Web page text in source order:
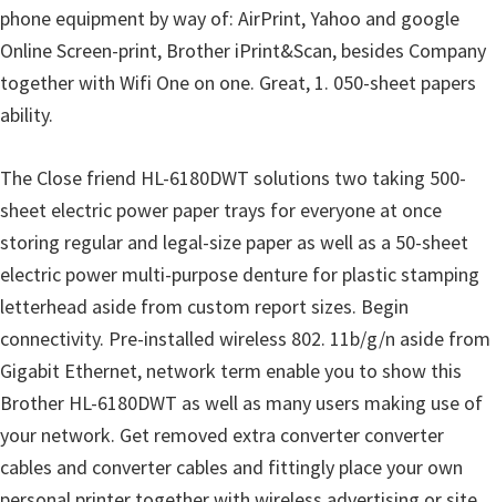
phone equipment by way of: AirPrint, Yahoo and google
Online Screen-print, Brother iPrint&Scan, besides Company
together with Wifi One on one. Great, 1. 050-sheet papers
ability.
The Close friend HL-6180DWT solutions two taking 500-
sheet electric power paper trays for everyone at once
storing regular and legal-size paper as well as a 50-sheet
electric power multi-purpose denture for plastic stamping
letterhead aside from custom report sizes. Begin
connectivity. Pre-installed wireless 802. 11b/g/n aside from
Gigabit Ethernet, network term enable you to show this
Brother HL-6180DWT as well as many users making use of
your network. Get removed extra converter converter
cables and converter cables and fittingly place your own